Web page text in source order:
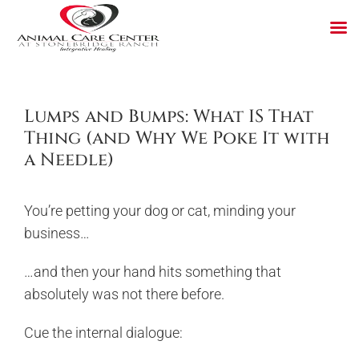
contentLumps and Bumps: What IS That
Thing (and Why We Poke It with
a Needle)
You’re petting your dog or cat, minding your
business…
…and then your hand hits something that
absolutely was not there before.
Cue the internal dialogue: